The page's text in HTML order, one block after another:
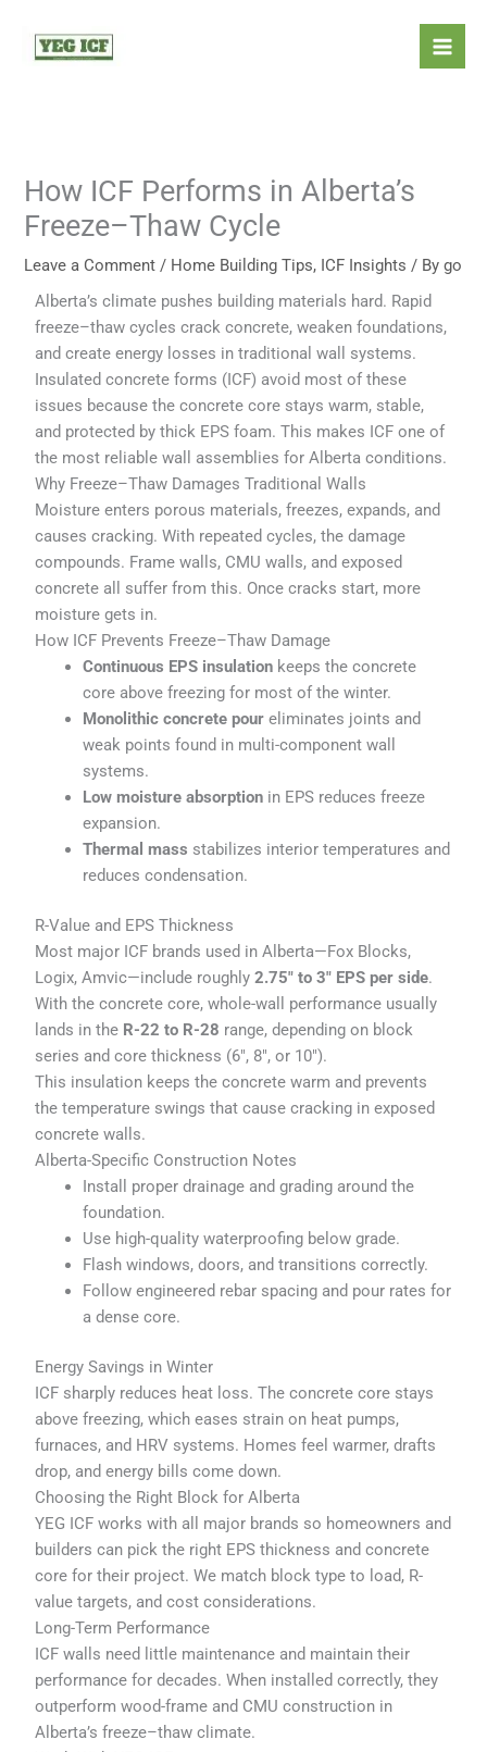
content
How ICF Performs in Alberta’s
Freeze–Thaw Cycle
Leave a Comment / Home Building Tips, ICF Insights / Bygo
Alberta’s climate pushes building materials hard. Rapid
freeze–thaw cycles crack concrete, weaken foundations,
and create energy losses in traditional wall systems.
Insulated concrete forms (ICF) avoid most of these
issues because the concrete core stays warm, stable,
and protected by thick EPS foam. This makes ICF one of
the most reliable wall assemblies for Alberta conditions.
Why Freeze–Thaw Damages Traditional Walls
Moisture enters porous materials, freezes, expands, and
causes cracking. With repeated cycles, the damage
compounds. Frame walls, CMU walls, and exposed
concrete all suffer from this. Once cracks start, more
moisture gets in.
How ICF Prevents Freeze–Thaw Damage
Continuous EPS insulation keeps the concrete
core above freezing for most of the winter.
Monolithic concrete pour eliminates joints and
weak points found in multi-component wall
systems.
Low moisture absorption in EPS reduces freeze
expansion.
Thermal mass stabilizes interior temperatures and
reduces condensation.
R-Value and EPS Thickness
Most major ICF brands used in Alberta—Fox Blocks,
Logix, Amvic—include roughly2.75″ to 3″ EPS per side.
With the concrete core, whole-wall performance usually
lands in the R-22 to R-28 range, depending on block
series and core thickness (6", 8", or 10").
This insulation keeps the concrete warm and prevents
the temperature swings that cause cracking in exposed
concrete walls.
Alberta-Specific Construction Notes
Install proper drainage and grading around the
foundation.
Use high-quality waterproofing below grade.
Flash windows, doors, and transitions correctly.
Follow engineered rebar spacing and pour rates for
a dense core.
Energy Savings in Winter
ICF sharply reduces heat loss. The concrete core stays
above freezing, which eases strain on heat pumps,
furnaces, and HRV systems. Homes feel warmer, drafts
drop, and energy bills come down.
Choosing the Right Block for Alberta
YEG ICF works with all major brands so homeowners and
builders can pick the right EPS thickness and concrete
core for their project. We match block type to load, R-
value targets, and cost considerations.
Long-Term Performance
ICF walls need little maintenance and maintain their
performance for decades. When installed correctly, they
outperform wood-frame and CMU construction in
Alberta’s freeze–thaw climate.